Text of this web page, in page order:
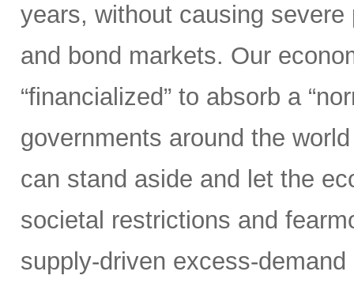
years, without causing
and bond markets. Our
“financialized” to absorb a
governments around the
can stand aside and let the
societal restrictions and
supply-driven excess-